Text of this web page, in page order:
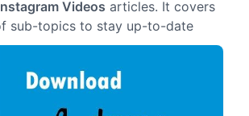
Videos articles. It covers
sub-topics to stay up-to-date